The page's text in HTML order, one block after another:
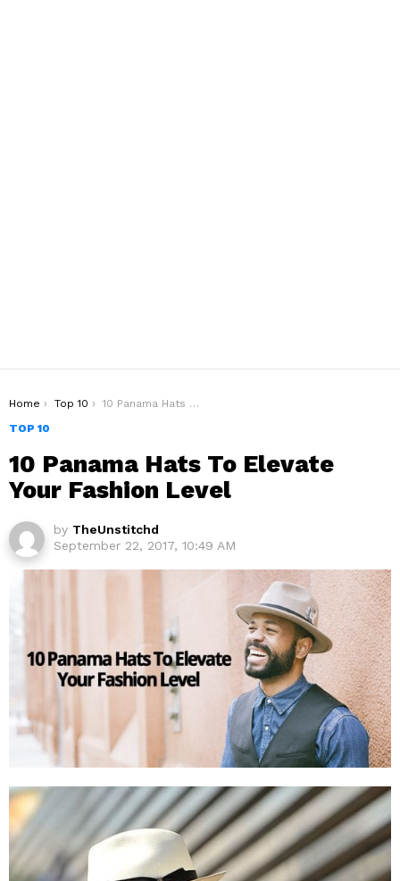
You are here:
Home Top 10
10 Panama Hats To Elevate Your Fashion Level
TOP 10
10 Panama Hats To Elevate
Your Fashion Level
by TheUnstitchd
September 22, 2017, 10:49 AM